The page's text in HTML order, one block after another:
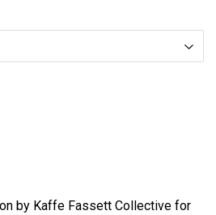
by Kaffe Fassett Collective for